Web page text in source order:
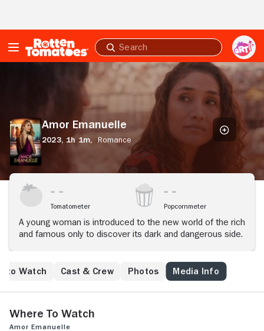
Submit
search
Amor Emanuelle
2023, 1h 1m, Romance
Tomatometer Popcornmeter
A young woman is introduced to the new world of the rich
and famous only to discover its dark and dangerous side.
to Watch Cast & Crew Photos Media Info
Where to Watch
Amor Emanuelle